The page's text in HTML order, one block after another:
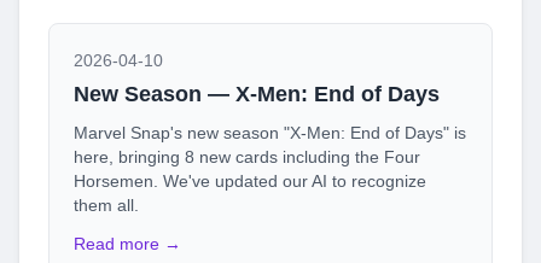
2026-04-10
New Season — X-Men: End of Days
Marvel Snap's new season "X-Men: End of Days" is
here, bringing 8 new cards including the Four
Horsemen. We've updated our AI to recognize
them all.
Read more →